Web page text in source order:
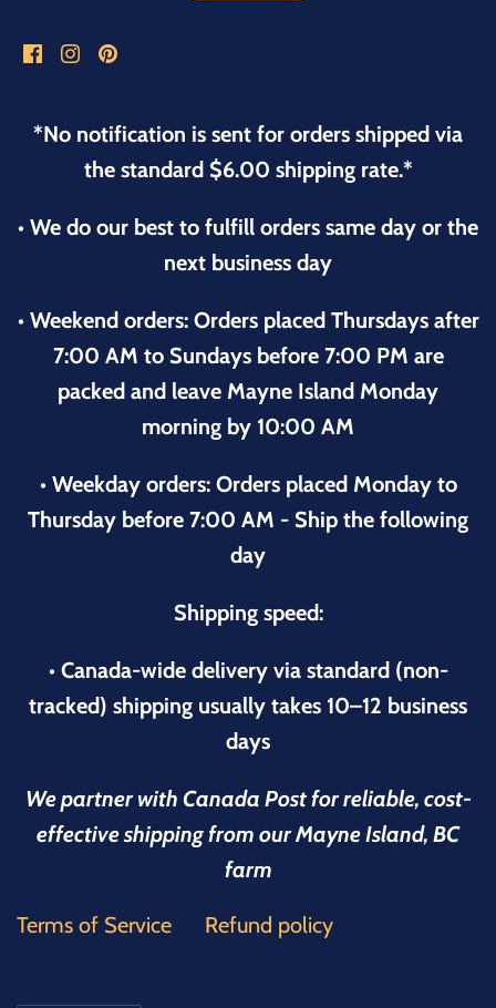
*No notification is sent for orders shipped via
the standard $6.00 shipping rate.*
• We do our best to fulfill orders same day or the
next business day
• Weekend orders: Orders placed Thursdays after
7:00 AM to Sundays before 7:00 PM are
packed and leave Mayne Island Monday
morning by 10:00 AM
• Weekday orders: Orders placed Monday to
Thursday before 7:00 AM - Ship the following
day
Shipping speed:
• Canada-wide delivery via standard (non-
tracked) shipping usually takes 10–12 business
days
We partner with Canada Post for reliable, cost-
effective shipping from our Mayne Island, BC
farm
Terms of Service Refund policy